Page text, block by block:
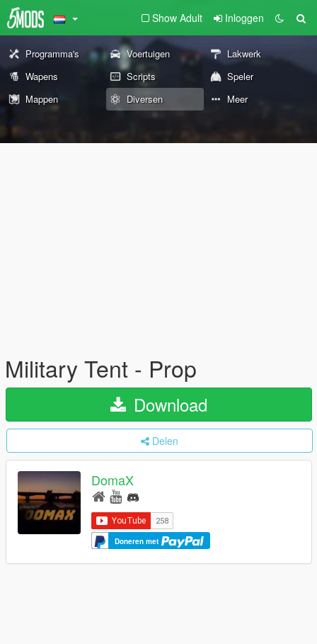
Show Adult Inloggen
Programma's Voertuigen
Lakwerk
Wapens
Scripts
Speler
Mappen
Diversen Meer
Military Tent - Prop
Download
Delen
DomaX
Doneren met